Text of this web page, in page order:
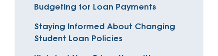
Budgeting for Loan Payments
Staying Informed About Changing
Student Loan Policies